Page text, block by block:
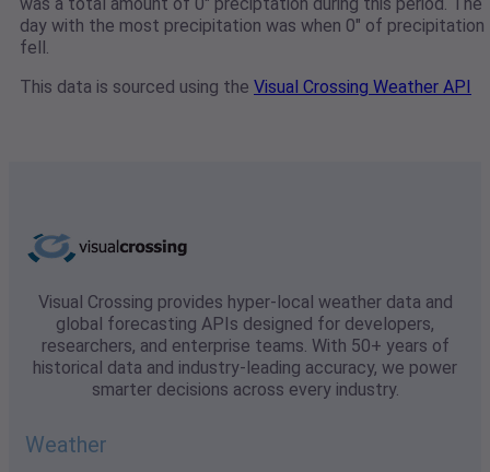
day with the most precipitation was when 0" of precipitation
fell.
This data is sourced using the Visual Crossing Weather API
Visual Crossing provides hyper-local weather data and
global forecasting APIs designed for developers,
researchers, and enterprise teams. With 50+ years of
historical data and industry-leading accuracy, we power
smarter decisions across every industry.
Weather